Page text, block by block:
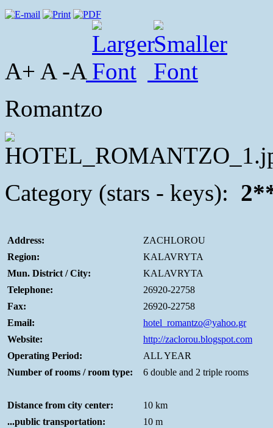
A+ A -A
Romantzo
Category (stars - keys):
Address:
ZACHLOROU
Region:
KALAVRYTA
Mun. District / City:
KALAVRYTA
Telephone:
26920-22758
Fax:
26920-22758
Email:
hotel_romantzo@yahoo.gr
Website:
http://zaclorou.blogspot.com
Operating Period:
ALL YEAR
Number of rooms / room type:
6 double and 2 triple rooms
Distance from city center:
10 km
...public transportation:
10 m